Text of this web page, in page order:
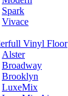
Spark
Vivace
Vinyl Floor
Alster
Broadway
Brooklyn
LuxeMix